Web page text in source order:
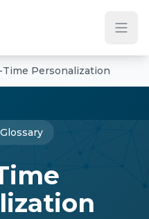
Time Personalization